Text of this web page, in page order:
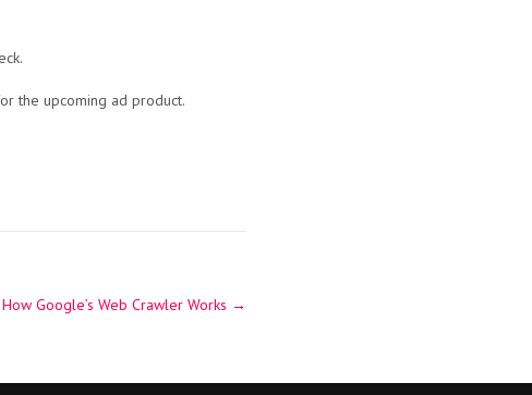
the upcoming ad product.
Google’s Web Crawler Works →